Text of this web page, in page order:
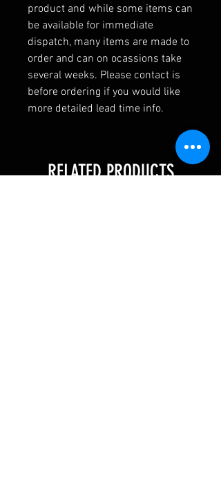
product and while some items can
be available for immediate
dispatch, many items are made to
order and can on ocassions take
several weeks. Please contact is
before ordering if you would like
more detailed lead time info.
RELATED PRODUCTS